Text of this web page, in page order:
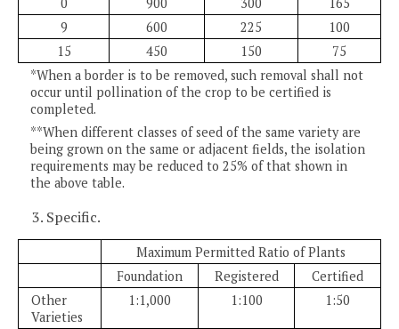
9
600 225
100
15
450 150
75
*When a border is to be removed, such removal shall not
occur until pollination of the crop to be certified is
completed.
**When different classes of seed of the same variety are
being grown on the same or adjacent fields, the isolation
requirements may be reduced to 25% of that shown in
the above table.
3. Specific.
Maximum Permitted Ratio of Plants
Foundation
Registered
Certified
Other
Varieties
1:1,000 1:100 1:50